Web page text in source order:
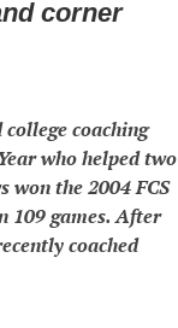
corner
coaching
who helped two
won the 2004 FCS
109 games. After
coached